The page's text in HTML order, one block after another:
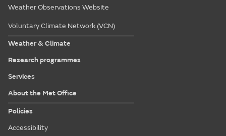
Weather Observations Website
Voluntary Climate Network (VCN)
Weather & Climate
Research programmes
Services
About the Met Office
Policies
Accessibility